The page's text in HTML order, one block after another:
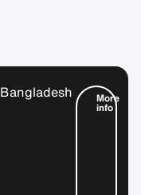
Bangladesh More
info